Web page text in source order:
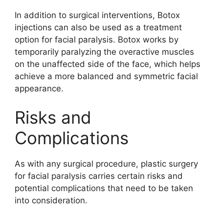
In addition to surgical interventions, Botox
injections can also be used as a treatment
option for facial paralysis. Botox works by
temporarily paralyzing the overactive muscles
on the unaffected side of the face, which helps
achieve a more balanced and symmetric facial
appearance.
Risks and
Complications
As with any surgical procedure, plastic surgery
for facial paralysis carries certain risks and
potential complications that need to be taken
into consideration.